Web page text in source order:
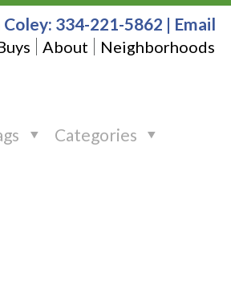
About Neighborhoods
Coley: 334-221-5862 | Email
Categories